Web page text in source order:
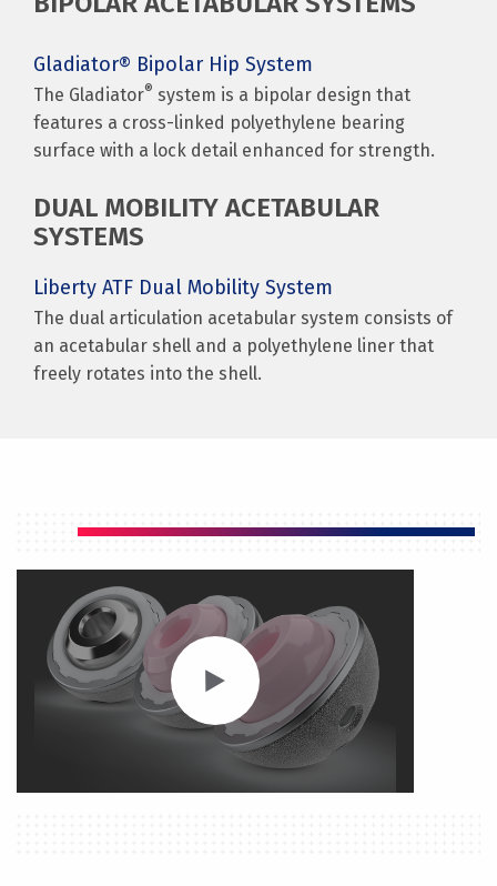
Gladiator® Bipolar Hip System
The Gladiator® system is a bipolar design that
features a cross-linked polyethylene bearing
surface with a lock detail enhanced for strength.
DUAL MOBILITY ACETABULAR
SYSTEMS
Liberty ATF Dual Mobility System
The dual articulation acetabular system consists of
an acetabular shell and a polyethylene liner that
freely rotates into the shell.